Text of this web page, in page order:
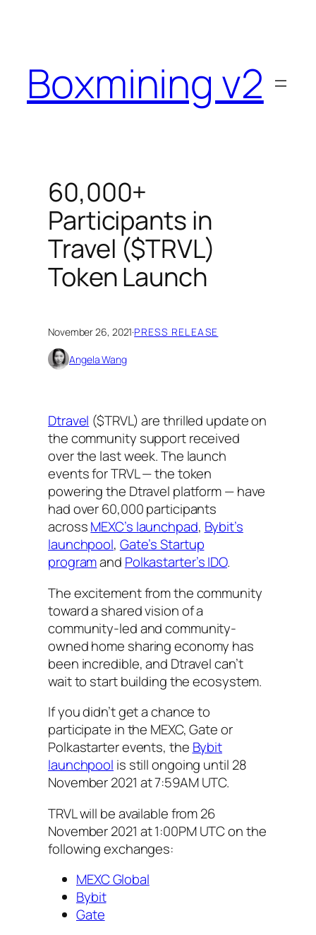
Boxmining v2
60,000+
Participants in
Travel ($TRVL)
Token Launch
November 26, 2021·PRESS RELEASE
Angela Wang
Dtravel ($TRVL) are thrilled update on
the community support received
over the last week. The launch
events for TRVL — the token
powering the Dtravel platform — have
had over 60,000 participants
acrossMEXC’s launchpad, Bybit’s
launchpool, Gate’s Startup
programand Polkastarter’s IDO.
The excitement from the community
toward a shared vision of a
community-led and community-
owned home sharing economy has
been incredible, and Dtravel can’t
wait to start building the ecosystem.
If you didn’t get a chance to
participate in the MEXC, Gate or
Polkastarter events, the Bybit
launchpool is still ongoing until 28
November 2021 at 7:59AM UTC.
TRVL will be available from 26
November 2021 at 1:00PM UTC on the
following exchanges:
MEXC Global
Bybit
Gate